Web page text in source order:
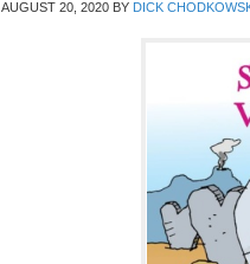
AUGUST 20, 2020 BY DICK